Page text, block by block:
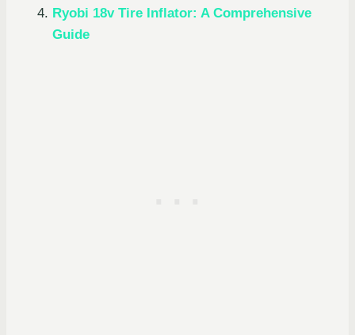
Ryobi 18v Tire Inflator: A Comprehensive
Guide